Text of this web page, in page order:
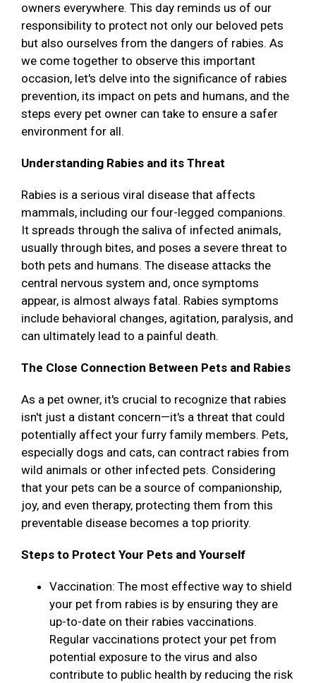
owners everywhere. This day reminds us of our
responsibility to protect not only our beloved pets
but also ourselves from the dangers of rabies. As
we come together to observe this important
occasion, let's delve into the significance of rabies
prevention, its impact on pets and humans, and the
steps every pet owner can take to ensure a safer
environment for all.
Understanding Rabies and its Threat
Rabies is a serious viral disease that affects
mammals, including our four-legged companions.
It spreads through the saliva of infected animals,
usually through bites, and poses a severe threat to
both pets and humans. The disease attacks the
central nervous system and, once symptoms
appear, is almost always fatal. Rabies symptoms
include behavioral changes, agitation, paralysis, and
can ultimately lead to a painful death.
The Close Connection Between Pets and Rabies
As a pet owner, it's crucial to recognize that rabies
isn't just a distant concern—it's a threat that could
potentially affect your furry family members. Pets,
especially dogs and cats, can contract rabies from
wild animals or other infected pets. Considering
that your pets can be a source of companionship,
joy, and even therapy, protecting them from this
preventable disease becomes a top priority.
Steps to Protect Your Pets and Yourself
Vaccination: The most effective way to shield
your pet from rabies is by ensuring they are
up-to-date on their rabies vaccinations.
Regular vaccinations protect your pet from
potential exposure to the virus and also
contribute to public health by reducing the risk